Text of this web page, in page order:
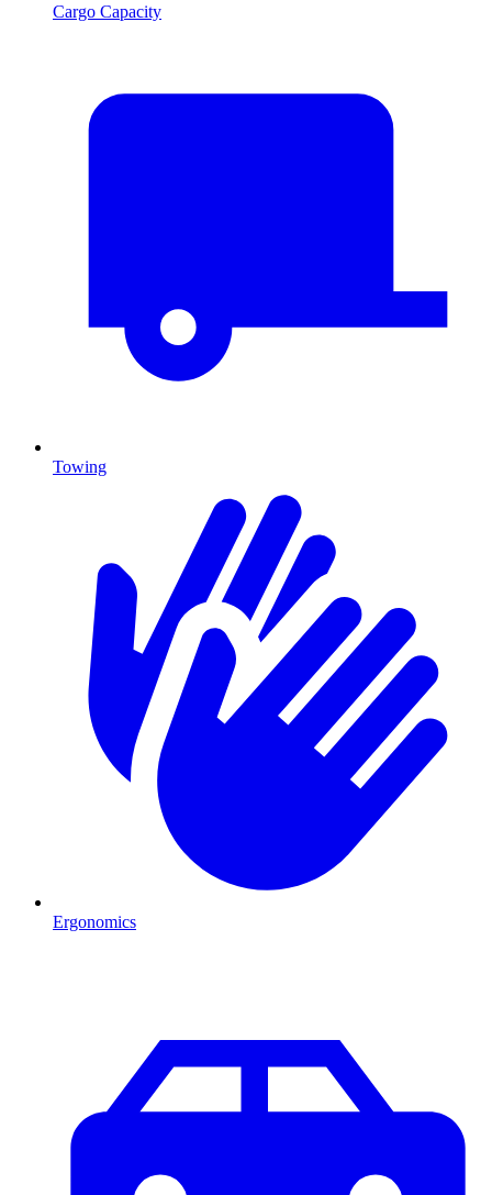
Cargo Capacity
Towing
Ergonomics